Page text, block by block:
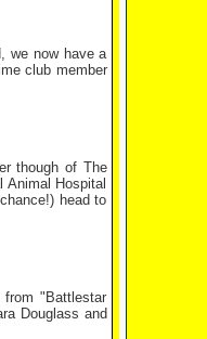
we now have a
club member
though of The
Hospital
head to
"Battlestar
Douglass and